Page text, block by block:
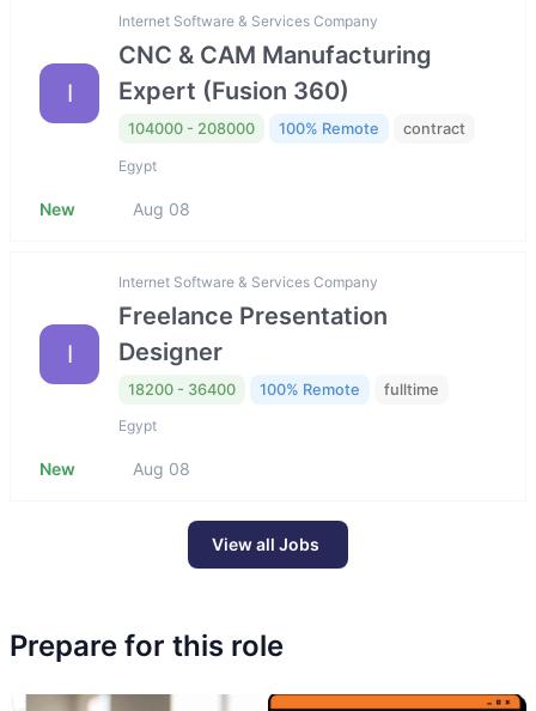
I
Internet Software & Services Company
CNC & CAM Manufacturing
Expert (Fusion 360)
104000 - 208000 100% Remote contract
Egypt
New Aug 08
I
Internet Software & Services Company
Freelance Presentation
Designer
18200 - 36400 100% Remote fulltime
Egypt
New Aug 08
View all Jobs
Prepare for this role